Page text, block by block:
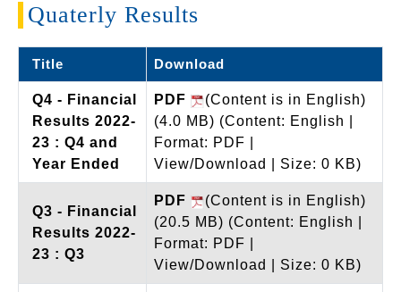
Quaterly Results
Title Download
Q4 - Financial
Results 2022-
23 : Q4 and
Year Ended
PDF
(Content is in English)
(4.0 MB) (Content: English |
Format: PDF |
View/Download | Size: 0 KB)
Q3 - Financial
Results 2022-
23 : Q3
PDF
(Content is in English)
(20.5 MB) (Content: English |
Format: PDF |
View/Download | Size: 0 KB)